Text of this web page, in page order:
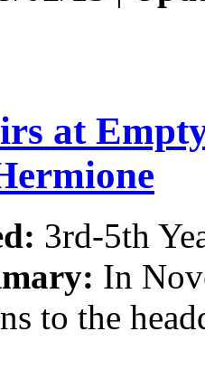
at
3rd-5th
In
to the